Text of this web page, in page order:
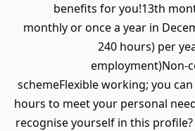
benefits for you!13th
monthly or once a year in
240 hours) per
employment)Non-
schemeFlexible working; you
hours to meet your personal
recognise yourself in this